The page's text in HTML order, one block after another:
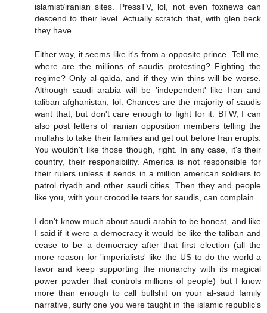
islamist/iranian sites. PressTV, lol, not even foxnews can
descend to their level. Actually scratch that, with glen beck
they have.
Either way, it seems like it's from a opposite prince. Tell me,
where are the millions of saudis protesting? Fighting the
regime? Only al-qaida, and if they win thins will be worse.
Although saudi arabia will be 'independent' like Iran and
taliban afghanistan, lol. Chances are the majority of saudis
want that, but don't care enough to fight for it. BTW, I can
also post letters of iranian opposition members telling the
mullahs to take their families and get out before Iran erupts.
You wouldn't like those though, right. In any case, it's their
country, their responsibility. America is not responsible for
their rulers unless it sends in a million american soldiers to
patrol riyadh and other saudi cities. Then they and people
like you, with your crocodile tears for saudis, can complain.
I don't know much about saudi arabia to be honest, and like
I said if it were a democracy it would be like the taliban and
cease to be a democracy after that first election (all the
more reason for 'imperialists' like the US to do the world a
favor and keep supporting the monarchy with its magical
power powder that controls millions of people) but I know
more than enough to call bullshit on your al-saud family
narrative, surly one you were taught in the islamic republic's